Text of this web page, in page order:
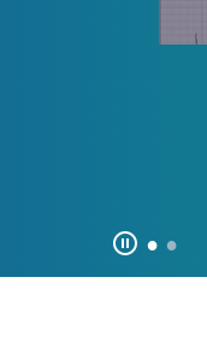
pause_circle_outline
Click